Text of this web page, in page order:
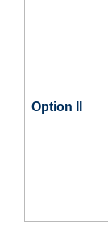
Option II